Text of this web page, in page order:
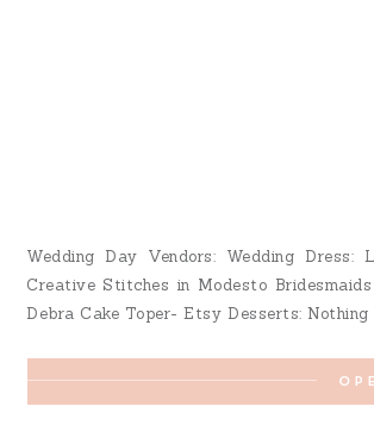
Wedding Day Vendors: Wedding
Creative Stitches in Modesto
Debra Cake Toper- Etsy Desserts: